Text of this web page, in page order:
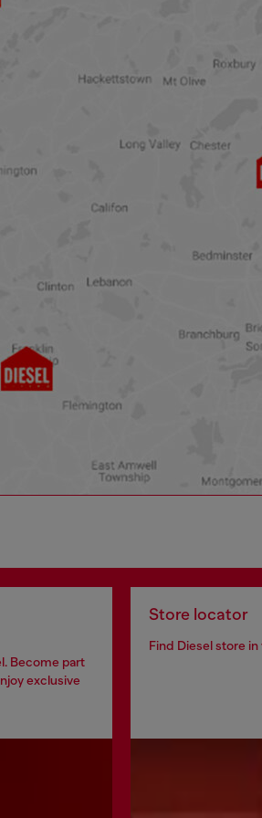
Become part
exclusive
Store locator
Find Diesel store in